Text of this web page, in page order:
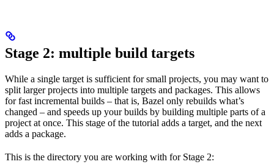
Stage 2: multiple build targets
While a single target is sufficient for small projects, you may want to
split larger projects into multiple targets and packages. This allows
for fast incremental builds – that is, Bazel only rebuilds what’s
changed – and speeds up your builds by building multiple parts of a
project at once. This stage of the tutorial adds a target, and the next
adds a package.
This is the directory you are working with for Stage 2: